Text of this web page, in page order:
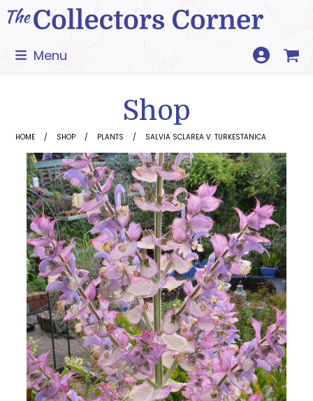
Skip
to
Menu
Shop
HOME SHOP PLANTS SALVIA SCLAREA V. TURKESTANICA